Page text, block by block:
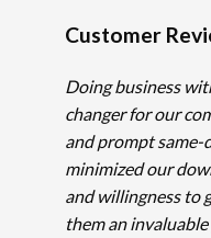
Customer
Doing business
changer for our
and prompt same-
minimized our
and willingness to
them an